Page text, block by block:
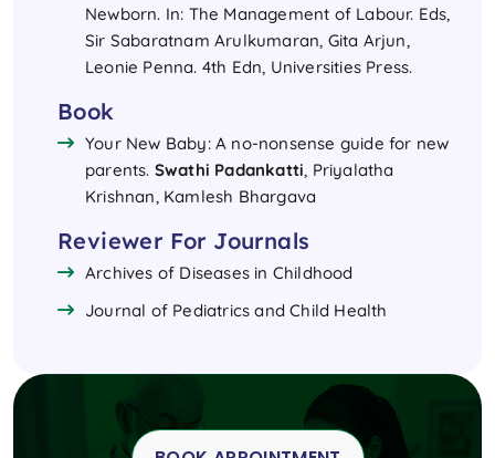
Newborn. In: The Management of Labour. Eds,
Sir Sabaratnam Arulkumaran, Gita Arjun,
Leonie Penna. 4th Edn, Universities Press.
Book
Your New Baby: A no-nonsense guide for new
parents. Swathi Padankatti, Priyalatha
Krishnan, Kamlesh Bhargava
Reviewer For Journals
Archives of Diseases in Childhood
Journal of Pediatrics and Child Health